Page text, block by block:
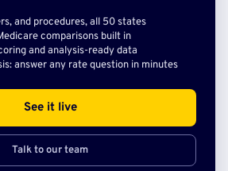
and procedures, all 50 states
comparisons built in
and analysis-ready data
answer any rate question in minutes
See it live
Talk to our team